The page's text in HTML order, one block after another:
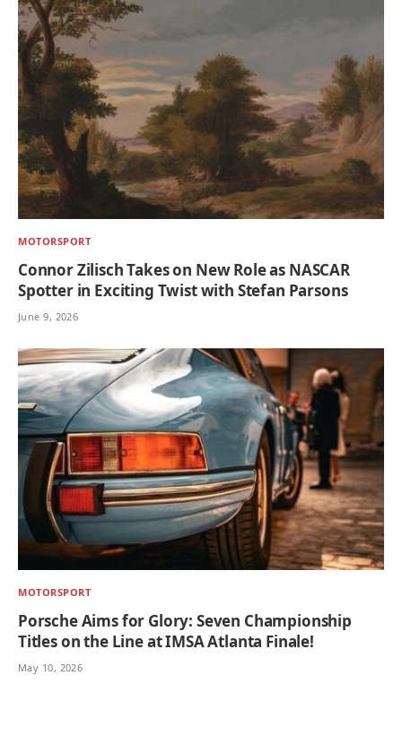
MOTORSPORT
Connor Zilisch Takes on New Role as NASCAR
Spotter in Exciting Twist with Stefan Parsons
June 9, 2026
MOTORSPORT
Porsche Aims for Glory: Seven Championship
Titles on the Line at IMSA Atlanta Finale!
May 10, 2026